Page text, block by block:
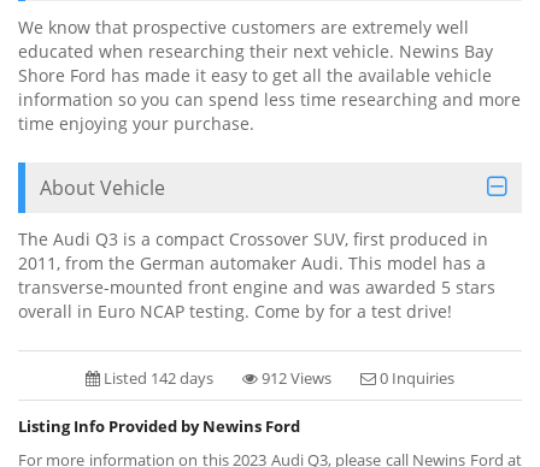
We know that prospective customers are extremely well
educated when researching their next vehicle. Newins Bay
Shore Ford has made it easy to get all the available vehicle
information so you can spend less time researching and more
time enjoying your purchase.
About Vehicle
The Audi Q3 is a compact Crossover SUV, first produced in
2011, from the German automaker Audi. This model has a
transverse-mounted front engine and was awarded 5 stars
overall in Euro NCAP testing. Come by for a test drive!
Listed 142 days 912 Views 0 Inquiries
Listing Info Provided by Newins Ford
For more information on this 2023 Audi Q3, please call Newins Ford at